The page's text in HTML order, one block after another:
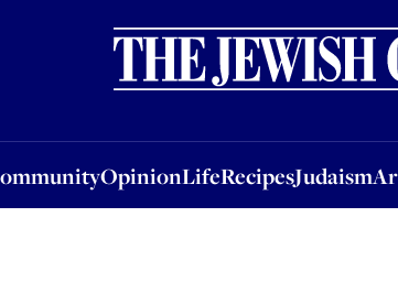
OpinionLifeRecipesJudaism
OpinionLifeRecipesJudaismArchive